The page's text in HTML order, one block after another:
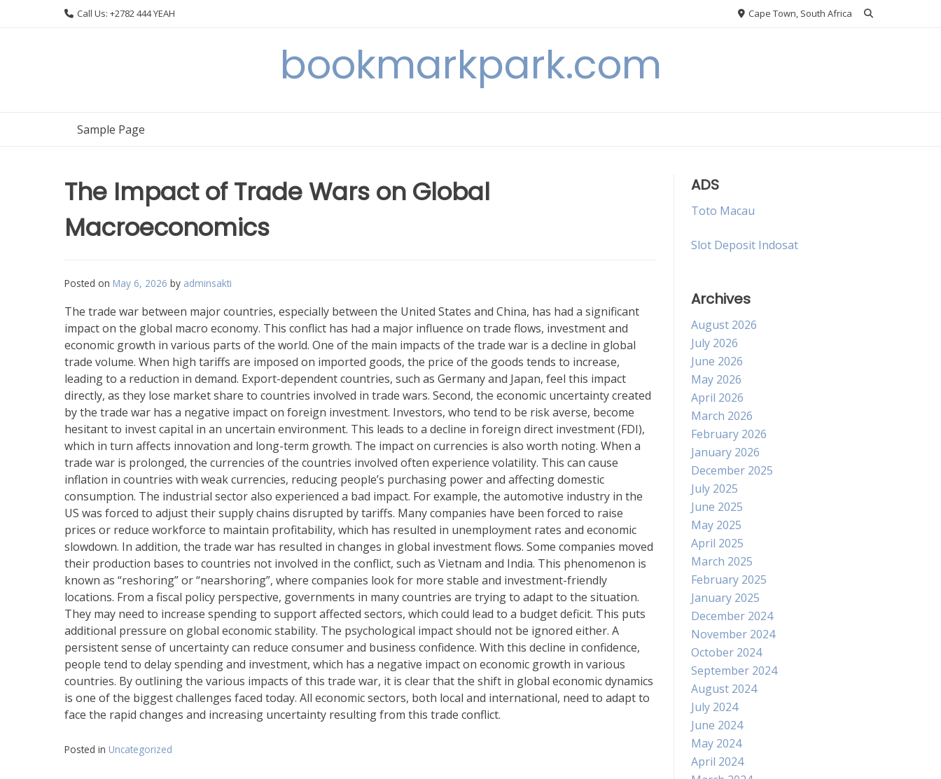
Call Us: +2782 444 YEAH Cape Town, South Africa
bookmarkpark.com
Sample Page
The Impact of Trade Wars on Global
Macroeconomics
Posted on May 6, 2026 by adminsakti
The trade war between major countries, especially between the United States and China, has had a significant
impact on the global macro economy. This conflict has had a major influence on trade flows, investment and
economic growth in various parts of the world. One of the main impacts of the trade war is a decline in global
trade volume. When high tariffs are imposed on imported goods, the price of the goods tends to increase,
leading to a reduction in demand. Export-dependent countries, such as Germany and Japan, feel this impact
directly, as they lose market share to countries involved in trade wars. Second, the economic uncertainty created
by the trade war has a negative impact on foreign investment. Investors, who tend to be risk averse, become
hesitant to invest capital in an uncertain environment. This leads to a decline in foreign direct investment (FDI),
which in turn affects innovation and long-term growth. The impact on currencies is also worth noting. When a
trade war is prolonged, the currencies of the countries involved often experience volatility. This can cause
inflation in countries with weak currencies, reducing people’s purchasing power and affecting domestic
consumption. The industrial sector also experienced a bad impact. For example, the automotive industry in the
US was forced to adjust their supply chains disrupted by tariffs. Many companies have been forced to raise
prices or reduce workforce to maintain profitability, which has resulted in unemployment rates and economic
slowdown. In addition, the trade war has resulted in changes in global investment flows. Some companies moved
their production bases to countries not involved in the conflict, such as Vietnam and India. This phenomenon is
known as “reshoring” or “nearshoring”, where companies look for more stable and investment-friendly
locations. From a fiscal policy perspective, governments in many countries are trying to adapt to the situation.
They may need to increase spending to support affected sectors, which could lead to a budget deficit. This puts
additional pressure on global economic stability. The psychological impact should not be ignored either. A
persistent sense of uncertainty can reduce consumer and business confidence. With this decline in confidence,
people tend to delay spending and investment, which has a negative impact on economic growth in various
countries. By outlining the various impacts of this trade war, it is clear that the shift in global economic dynamics
is one of the biggest challenges faced today. All economic sectors, both local and international, need to adapt to
face the rapid changes and increasing uncertainty resulting from this trade conflict.
Posted in Uncategorized
ADS
Toto Macau
Slot Deposit Indosat
Archives
August 2026
July 2026
June 2026
May 2026
April 2026
March 2026
February 2026
January 2026
December 2025
July 2025
June 2025
May 2025
April 2025
March 2025
February 2025
January 2025
December 2024
November 2024
October 2024
September 2024
August 2024
July 2024
June 2024
May 2024
April 2024